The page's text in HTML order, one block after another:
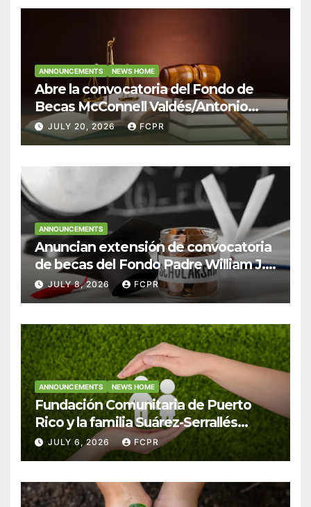
ANNOUNCEMENTS NEWS HOME
Abre la convocatoria del Fondo de
Becas McConnell Valdés/Antonio
Escudero Viera para estudiantes de
Derecho en Puerto Rico
JULY 20, 2026 FCPR
ANNOUNCEMENTS
Anuncian extensión de convocatoria
de becas del Fondo Padre William J.
Hendricks, SJ para estudiantes del
Colegio San Ignacio
JULY 8, 2026 FCPR
ANNOUNCEMENTS NEWS HOME
Fundación Comunitaria de Puerto
Rico y la familia Suárez-Serrallés
anuncian convocatoria para
fortalecer hogares y albergues
JULY 6, 2026 FCPR